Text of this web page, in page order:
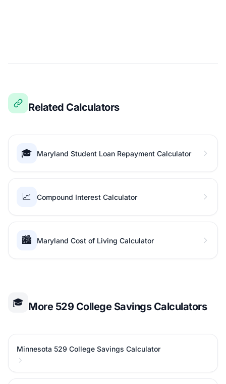
Related Calculators
🎓 Maryland Student Loan Repayment Calculator
📈 Compound Interest Calculator
🏙️ Maryland Cost of Living Calculator
🎓 More 529 College Savings Calculators
Minnesota 529 College Savings Calculator